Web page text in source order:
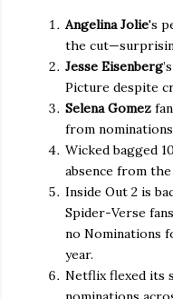
Angelina Jolie's
the
Jesse Eisenberg
Picture despite
Selena Gomez
from
Wicked bagged
absence from
Inside Out 2 is
Spider-Verse
no Nominations
year.
Netflix flexed its